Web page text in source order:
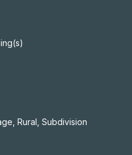
Rural, Subdivision